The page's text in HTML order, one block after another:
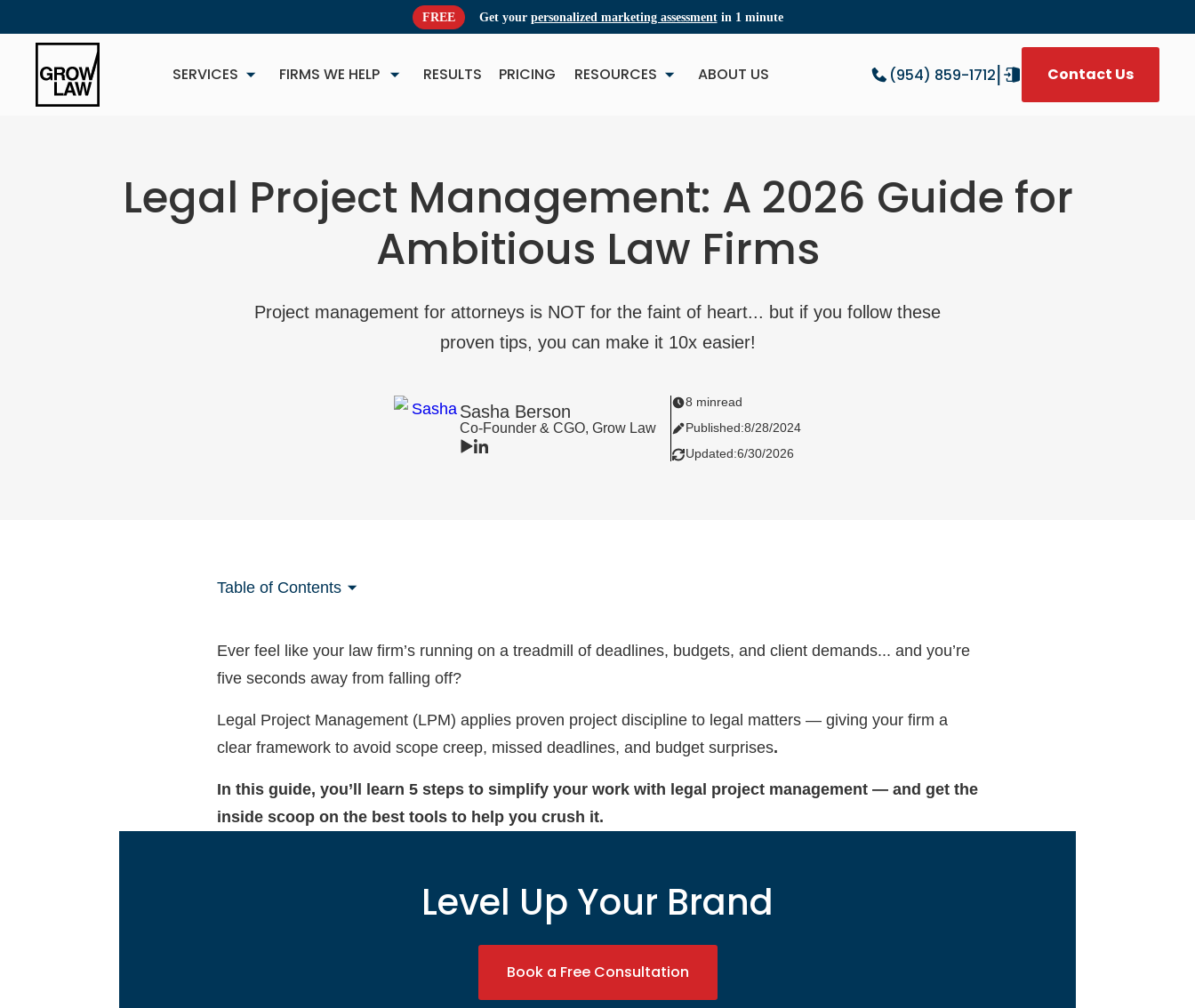
FREE Get your personalized marketing assessmentin 1 minute
SERVICES FIRMS WE HELP RESULTS PRICING RESOURCES ABOUT US (954) 859-1712| Contact Us
Legal Project Management: A 2026 Guide for
Ambitious Law Firms
Project management for attorneys is NOT for the faint of heart... but if you follow these
proven tips, you can make it 10x easier!
Sasha Berson
Co-Founder & CGO, Grow Law
8 minread
Published:8/28/2024
Updated:6/30/2026
Table of Contents
Ever feel like your law firm’s running on a treadmill of deadlines, budgets, and client demands... and you’re
five seconds away from falling off?
Legal Project Management (LPM) applies proven project discipline to legal matters — giving your firm a
clear framework to avoid scope creep, missed deadlines, and budget surprises.
In this guide, you’ll learn 5 steps to simplify your work with legal project management — and get the
inside scoop on the best tools to help you crush it.
Level Up Your Brand
Book a Free Consultation